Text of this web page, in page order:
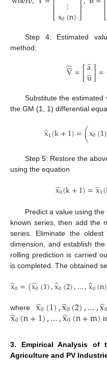
⎣
⎢ ⋮
x0(n)⎦⎥
⎣
⎢
Step 4: Estimated
method:
V


̂=[a
̂
u
̂]=
Substitute the
the GM (1, 1) differential
x
̂1(k+1)=(x0(1)
Step 5: Restore the
using the equation
x
̂0(k+1)=x
̂1(
Predict a value using
known series, then add the
series. Eliminate the
dimension, and establish
rolling prediction is carried
is completed. The obtained
x
̂0=(x
̂0(1),x
̂0(2),…,x
̂0(n)
where x
̂0(1),x
̂0(2),…,x
̂0
x
̂0(n+1),…,x
̂0(n+m)
3. Empirical Analysis of
Agriculture and PV